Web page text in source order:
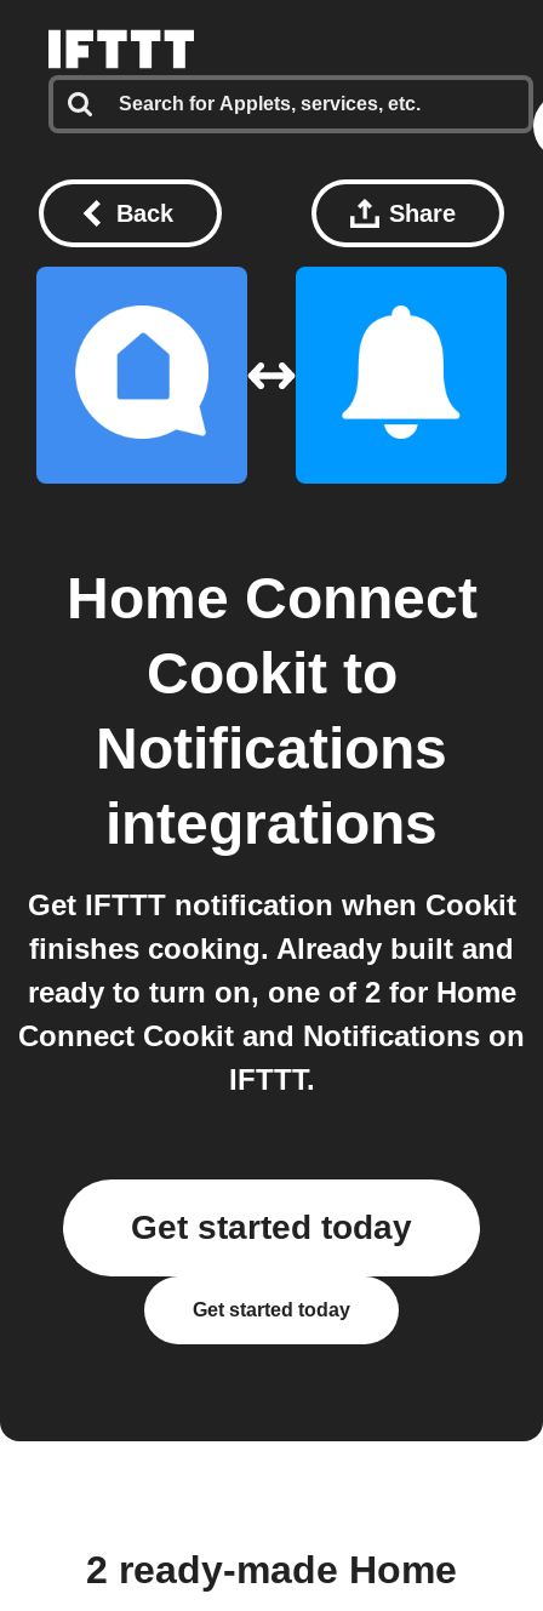
Back Share
Home Connect
Cookitto
Notifications
integrations
Get IFTTT notification when Cookit
finishes cooking. Already built and
ready to turn on, one of 2 for Home
Connect Cookit and Notifications on
IFTTT.
Get started today
Get started today
2 ready-made Home